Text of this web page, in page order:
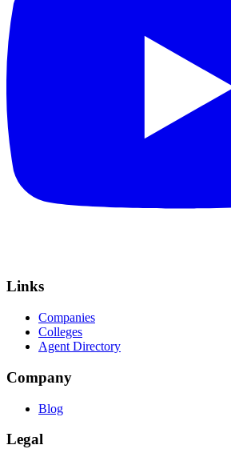
Links
Companies
Colleges
Agent Directory
Company
Blog
Legal